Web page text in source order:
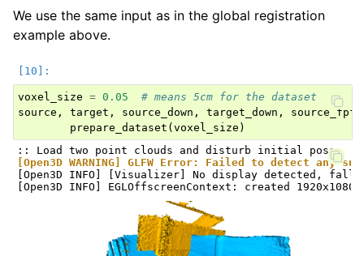
We use the same input as in the global registration
example above.
voxel_size = 0.05
# means 5cm for the dataset
source , target , source_down , target_down , source_fpfh
prepare_dataset (voxel_size )
[Open3D WARNING] GLFW Error: Failed to detect any
[Open3D INFO] [Visualizer] No display detected,